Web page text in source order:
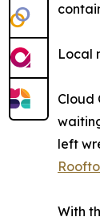
Local
Cloud
left
With